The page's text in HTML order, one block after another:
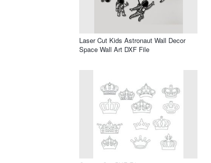
Laser Cut Kids Astronaut Wall Decor
Space Wall Art DXF File